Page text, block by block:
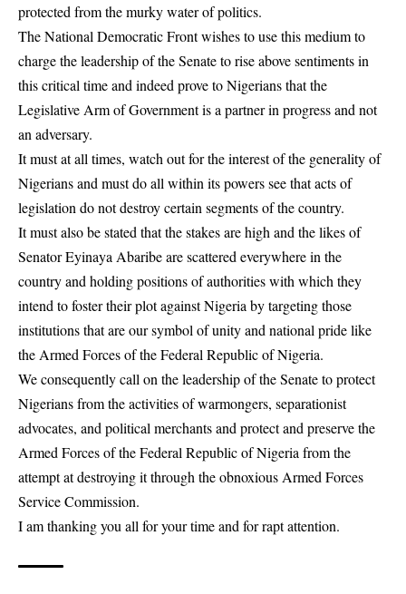
protected from the murky water of politics.
The National Democratic Front wishes to use this medium to
charge the leadership of the Senate to rise above sentiments in
this critical time and indeed prove to Nigerians that the
Legislative Arm of Government is a partner in progress and not
an adversary.
It must at all times, watch out for the interest of the generality of
Nigerians and must do all within its powers see that acts of
legislation do not destroy certain segments of the country.
It must also be stated that the stakes are high and the likes of
Senator Eyinaya Abaribe are scattered everywhere in the
country and holding positions of authorities with which they
intend to foster their plot against Nigeria by targeting those
institutions that are our symbol of unity and national pride like
the Armed Forces of the Federal Republic of Nigeria.
We consequently call on the leadership of the Senate to protect
Nigerians from the activities of warmongers, separationist
advocates, and political merchants and protect and preserve the
Armed Forces of the Federal Republic of Nigeria from the
attempt at destroying it through the obnoxious Armed Forces
Service Commission.
I am thanking you all for your time and for rapt attention.